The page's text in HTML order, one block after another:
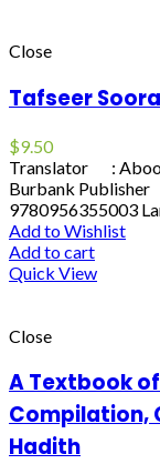
Close
Tafseer
$9.50
Translator : Aboo
Burbank
9780956355003
Add to Wishlist
Add to cart
Quick View
Close
A Textbook
Compilation,
Hadith